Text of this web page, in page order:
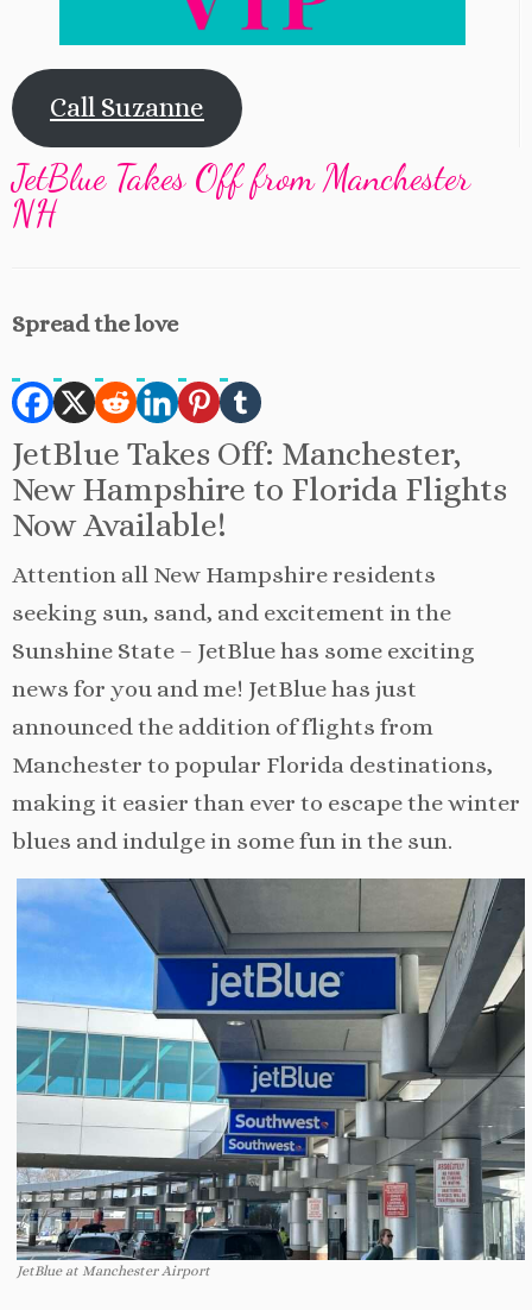
Call Suzanne
JetBlue Takes Off from Manchester
NH
Spread the love
JetBlue Takes Off: Manchester,
New Hampshire to Florida Flights
Now Available!
Attention all New Hampshire residents
seeking sun, sand, and excitement in the
Sunshine State – JetBlue has some exciting
news for you and me! JetBlue has just
announced the addition of flights from
Manchester to popular Florida destinations,
making it easier than ever to escape the winter
blues and indulge in some fun in the sun.
JetBlue at Manchester Airport